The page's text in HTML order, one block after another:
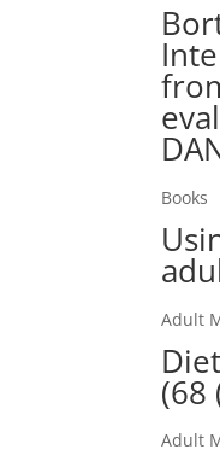
Books
Adult
(68
Adult